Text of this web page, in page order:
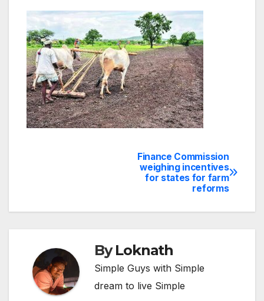
Finance Commission
weighing incentives
for states for farm
reforms
ByLoknath
Simple Guys with Simple
dream to live Simple